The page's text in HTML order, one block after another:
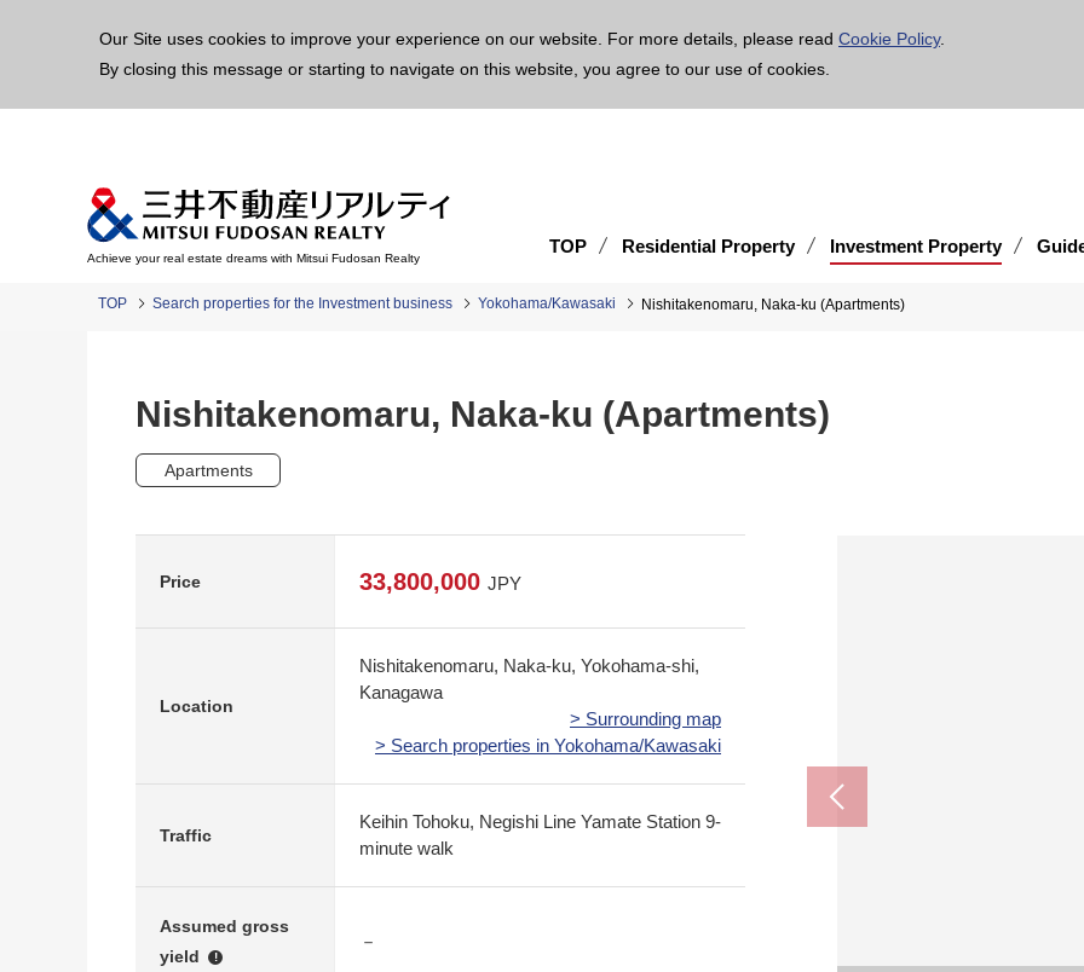
Our Site uses cookies to improve your experience on our website. For more details, please read Cookie Policy.
By closing this message or starting to navigate on this website, you agree to our use of cookies.
Achieve your real estate dreams with Mitsui Fudosan Realty
TOP Residential Property Investment Property
TOP Search properties for the Investment business Yokohama/Kawasaki Nishitakenomaru, Naka-ku (Apartments)
Nishitakenomaru, Naka-ku (Apartments)
Apartments
Price 33,800,000 JPY
Location
Nishitakenomaru, Naka-ku, Yokohama-shi,
Kanagawa
> Surrounding map
> Search properties in Yokohama/Kawasaki
Traffic
Keihin Tohoku, Negishi Line Yamate Station 9-
minute walk
Assumed gross
yield
!
－